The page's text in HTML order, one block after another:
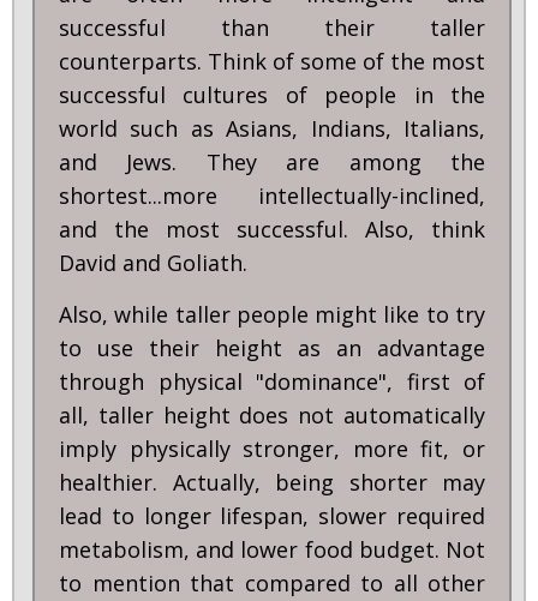
successful than their taller
counterparts. Think of some of the most
successful cultures of people in the
world such as Asians, Indians, Italians,
and Jews. They are among the
shortest...more intellectually-inclined,
and the most successful. Also, think
David and Goliath.
Also, while taller people might like to try
to use their height as an advantage
through physical "dominance", first of
all, taller height does not automatically
imply physically stronger, more fit, or
healthier. Actually, being shorter may
lead to longer lifespan, slower required
metabolism, and lower food budget. Not
to mention that compared to all other